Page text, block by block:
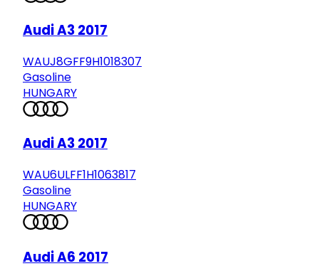
Audi A3 2017
WAUJ8GFF9H1018307
Gasoline
HUNGARY
Audi A3 2017
WAU6ULFF1H1063817
Gasoline
HUNGARY
Audi A6 2017